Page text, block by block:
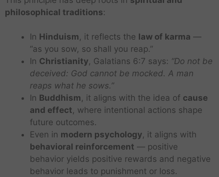
philosophical traditions:
In Hinduism , it reflects the law of karma —
“as you sow, so shall you reap.”
In Christianity, Galatians 6:7 says: “Do not be
deceived: God cannot be mocked. A man
reaps what he sows.”
In Buddhism , it aligns with the idea of cause
and effect, where intentional actions shape
future outcomes.
Even in modern psychology, it aligns with
behavioral reinforcement — positive
behavior yields positive rewards and negative
behavior leads to punishment or loss.